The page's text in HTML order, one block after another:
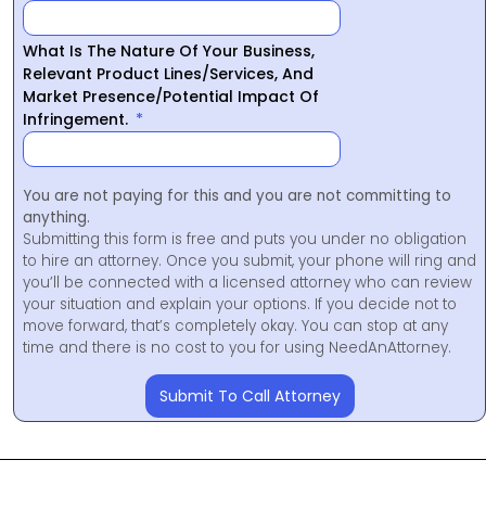
What Is The Nature Of Your Business,
Relevant Product Lines/Services, And
Market Presence/Potential Impact Of
Infringement.
You are not paying for this and you are not committing to
anything.
Submitting this form is free and puts you under no obligation
to hire an attorney. Once you submit, your phone will ring and
you’ll be connected with a licensed attorney who can review
your situation and explain your options. If you decide not to
move forward, that’s completely okay. You can stop at any
time and there is no cost to you for using NeedAnAttorney.
Submit To Call Attorney